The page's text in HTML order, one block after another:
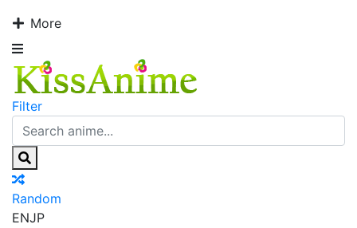
More
Filter
Random
ENJP